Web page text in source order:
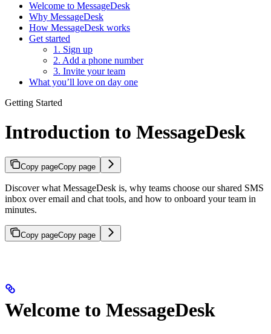
Welcome to MessageDesk
Why MessageDesk
How MessageDesk works
Get started
1. Sign up
2. Add a phone number
3. Invite your team
What you’ll love on day one
Getting Started
Introduction to MessageDesk
Copy pageCopy page
Discover what MessageDesk is, why teams choose our shared SMS
inbox over email and chat tools, and how to onboard your team in
minutes.
Copy pageCopy page
Welcome to MessageDesk